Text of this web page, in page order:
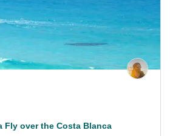
Fly over the Costa Blanca